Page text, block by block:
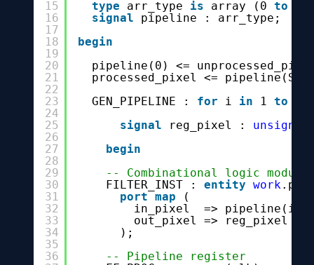
15
16
17
18
19
20
21
22
23
24
25
26
27
28
29
30
31
32
33
34
35
36
type
arr_type is array (0 to
signal
pipeline : arr_type;
begin
pipeline(0) <=
processed_pixel <=
GEN_PIPELINE : for i in 1 to
signal
reg_pixel : unsigned
begin
-- Combinational logic module
FILTER_INST : entity work
port map
(
in_pixel  => pipeline(i
out_pixel => reg_pixel
);
-- Pipeline register